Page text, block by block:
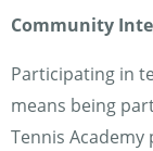
Community
Participating in
means being
Tennis